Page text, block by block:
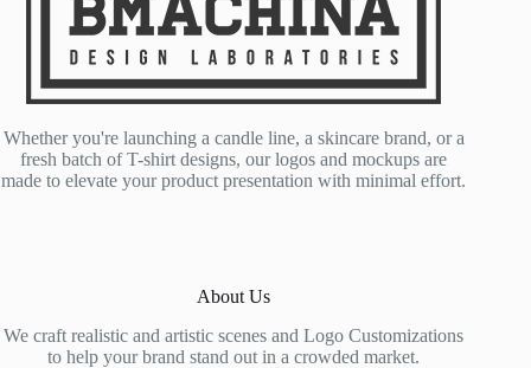
Whether you're launching a candle line, a skincare brand, or a
fresh batch of T-shirt designs, our logos and mockups are
made to elevate your product presentation with minimal effort.
About Us
We craft realistic and artistic scenes and Logo Customizations
to help your brand stand out in a crowded market.